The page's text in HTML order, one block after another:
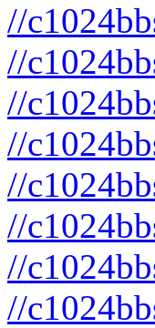
//
//
//
//
//
//
//
//